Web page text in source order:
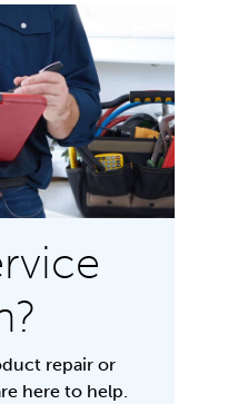
repair or
here to help.